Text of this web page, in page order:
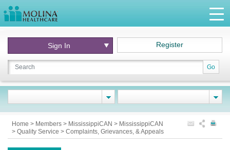
Go
Sign In Register
Home > Members > MississippiCAN > MississippiCAN
> Quality Service > Complaints, Grievances, & Appeals